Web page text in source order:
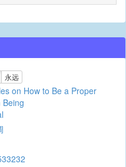
永远
on How to Be a Proper
Being